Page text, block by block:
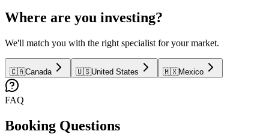
Where are you investing?
We'll match you with the right specialist for your market.
🇨🇦Canada 🇺🇸United States 🇲🇽Mexico
FAQ
Booking Questions